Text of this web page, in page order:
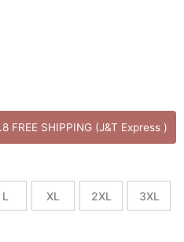
SHIPPING (J&T Express )
L XL 2XL 3XL